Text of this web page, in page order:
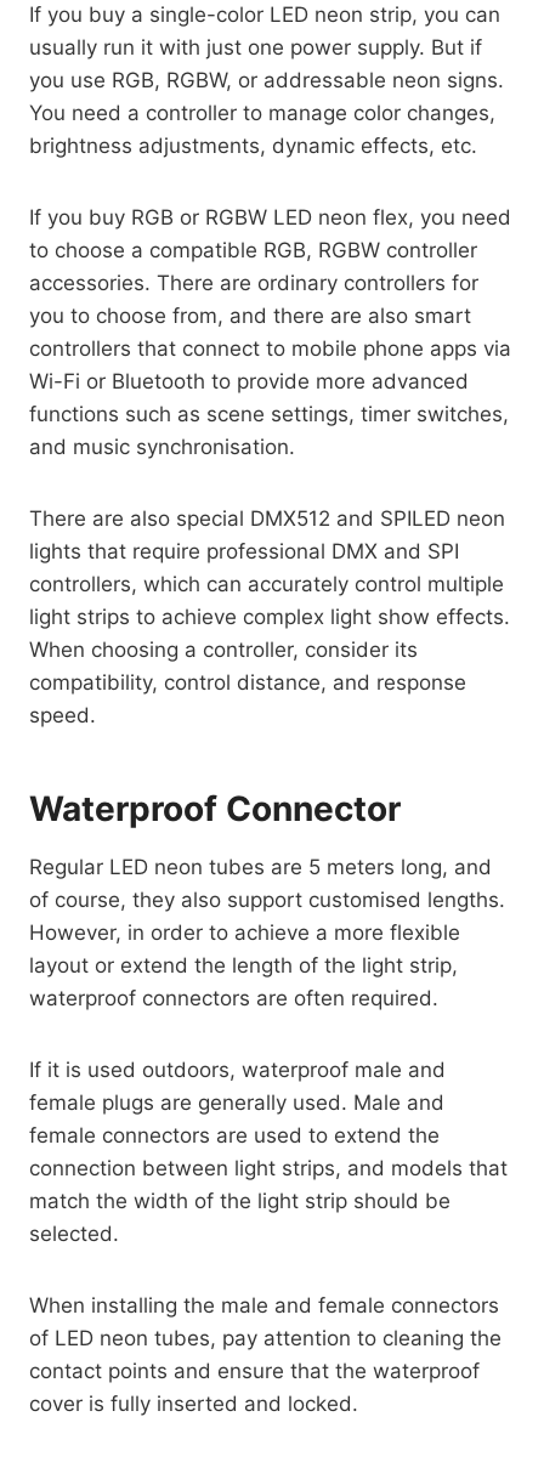
If you buy a single-color LED neon strip, you can
usually run it with just one power supply. But if
you use RGB, RGBW, or addressable neon signs.
You need a controller to manage color changes,
brightness adjustments, dynamic effects, etc.
If you buy RGB or RGBW LED neon flex, you need
to choose a compatible RGB, RGBW controller
accessories. There are ordinary controllers for
you to choose from, and there are also smart
controllers that connect to mobile phone apps via
Wi-Fi or Bluetooth to provide more advanced
functions such as scene settings, timer switches,
and music synchronisation.
There are also special DMX512 and SPILED neon
lights that require professional DMX and SPI
controllers, which can accurately control multiple
light strips to achieve complex light show effects.
When choosing a controller, consider its
compatibility, control distance, and response
speed.
Waterproof Connector
Regular LED neon tubes are 5 meters long, and
of course, they also support customised lengths.
However, in order to achieve a more flexible
layout or extend the length of the light strip,
waterproof connectors are often required.
If it is used outdoors, waterproof male and
female plugs are generally used. Male and
female connectors are used to extend the
connection between light strips, and models that
match the width of the light strip should be
selected.
When installing the male and female connectors
of LED neon tubes, pay attention to cleaning the
contact points and ensure that the waterproof
cover is fully inserted and locked.